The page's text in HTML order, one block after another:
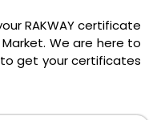
RAKWAY certificate
We are here to
get your certificates